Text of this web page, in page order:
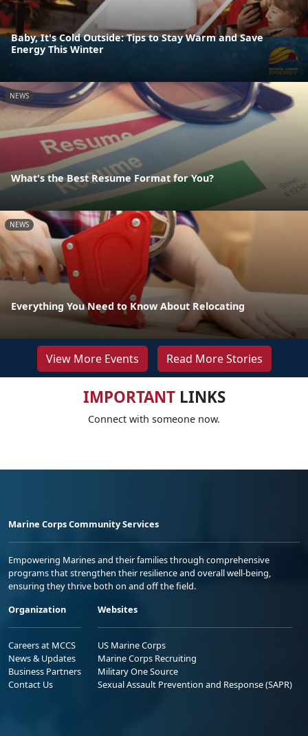
Baby, It's Cold Outside: Tips to Stay Warm and Save
Energy This Winter
NEWS
What's the Best Resume Format for You?
NEWS
Everything You Need to Know About Relocating
View More Events Read More Stories
IMPORTANTLINKS
Connect with someone now.
Marine Corps Community Services
Empowering Marines and their families through comprehensive
programs that strengthen their resilience and overall well-being,
ensuring they thrive both on and off the field.
Organization
Careers at MCCS
News & Updates
Business Partners
Contact Us
Websites
US Marine Corps
Marine Corps Recruiting
Military One Source
Sexual Assault Prevention and Response (SAPR)